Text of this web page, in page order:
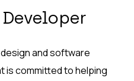
and software
is committed to helping